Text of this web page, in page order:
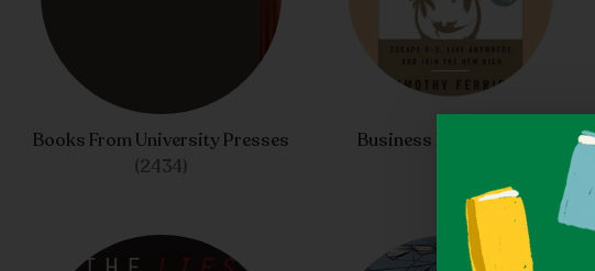
Books From University Presses
(2434)
Business Books